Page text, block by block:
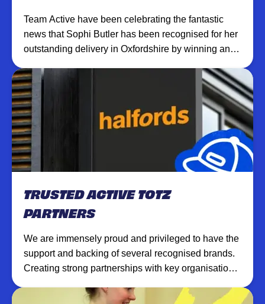
Team Active have been celebrating the fantastic
news that Sophi Butler has been recognised for her
outstanding delivery in Oxfordshire by winning an
Lux Life Magazines.
TRUSTED ACTIVE TOTZ
PARTNERS
We are immensely proud and privileged to have the
support and backing of several recognised brands.
Creating strong partnerships with key organisations